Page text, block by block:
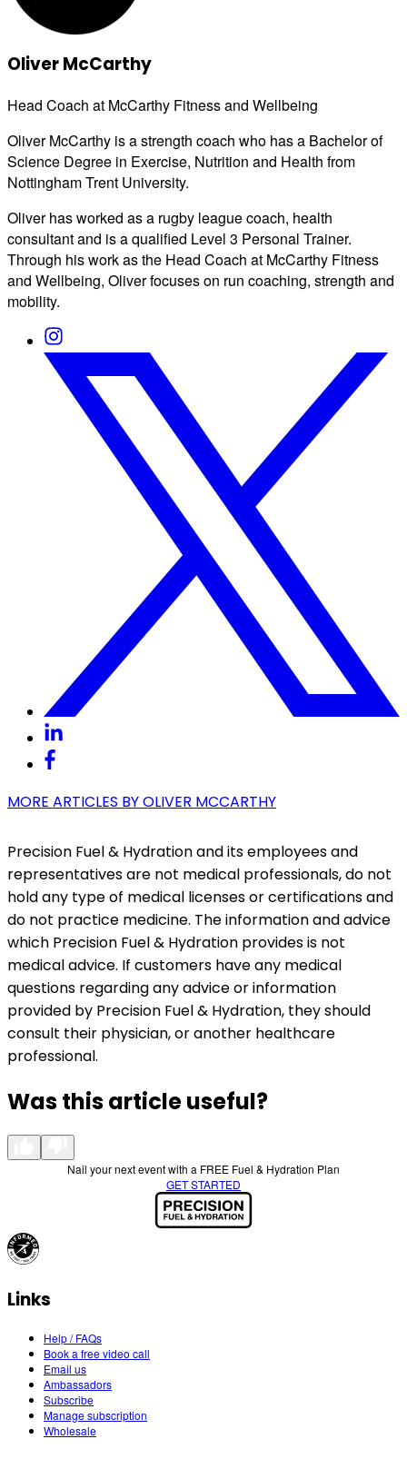
Oliver McCarthy
Head Coach at McCarthy Fitness and Wellbeing
Oliver McCarthy is a strength coach who has a Bachelor of
Science Degree in Exercise, Nutrition and Health from
Nottingham Trent University.
Oliver has worked as a rugby league coach, health
consultant and is a qualified Level 3 Personal Trainer.
Through his work as the Head Coach at McCarthy Fitness
and Wellbeing, Oliver focuses on run coaching, strength and
mobility.
MORE ARTICLES BYOLIVER MCCARTHY
Precision Fuel & Hydration and its employees and
representatives are not medical professionals, do not
hold any type of medical licenses or certifications and
do not practice medicine. The information and advice
which Precision Fuel & Hydration provides is not
medical advice. If customers have any medical
questions regarding any advice or information
provided by Precision Fuel & Hydration, they should
consult their physician, or another healthcare
professional.
Was this article useful?
Nail your next event with a FREE Fuel & Hydration Plan
GET STARTED
Links
Help / FAQs
Book a free video call
Email us
Ambassadors
Subscribe
Manage subscription
Wholesale